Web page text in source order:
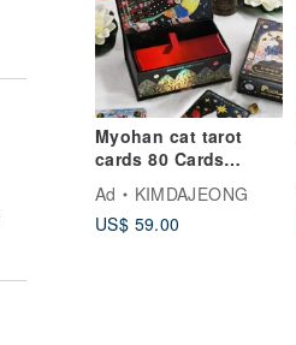
Myohan cat tarot
cards 80 Cards
(Original Korean
Edition)
Ad
KIMDAJEONG
US$ 59.00